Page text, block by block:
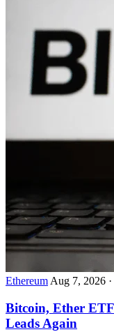
Ethereum Aug 7, 2026 ·
Bitcoin, Ether
Leads Again